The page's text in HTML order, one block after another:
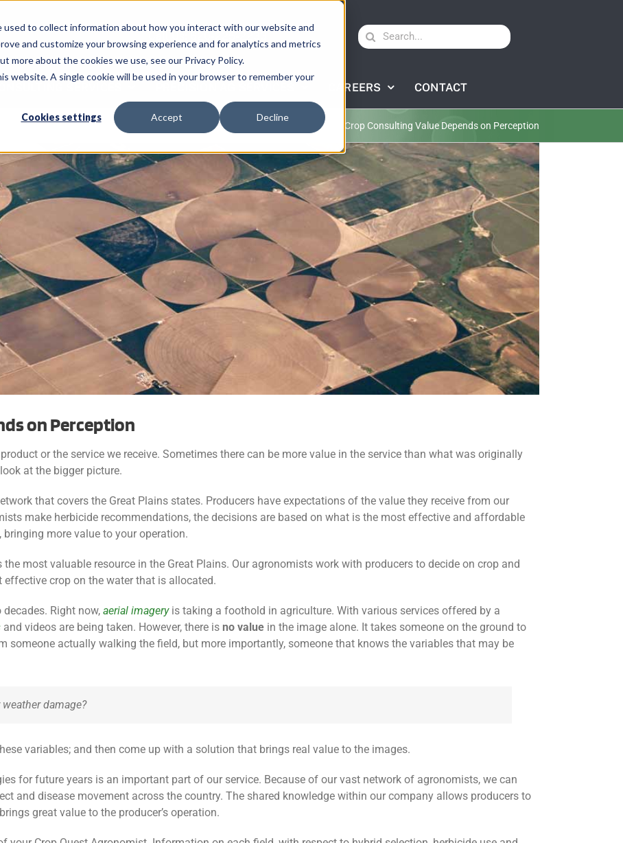
to collect information about how you interact with our website and
and customize your browsing experience and for analytics and metrics
more about the cookies we use, see our Privacy Policy.
website. A single cookie will be used in your browser to remember your
Cookies settings Accept Decline
Call Us: 620-225-2233
Search
for:
CAREERS CONTACT
Culture Crop Consulting Value Depends on Perception
on Perception
or the service we receive. Sometimes there can be more value in the service than what was originally
at the bigger picture.
that covers the Great Plains states. Producers have expectations of the value they receive from our
make herbicide recommendations, the decisions are based on what is the most effective and affordable
more value to your operation.
most valuable resource in the Great Plains. Our agronomists work with producers to decide on crop and
crop on the water that is allocated.
Right now, aerial imageryis taking a foothold in agriculture. With various services offered by a
and videos are being taken. However, there is no value in the image alone. It takes someone on the ground to
someone actually walking the field, but more importantly, someone that knows the variables that may be
damage?
variables; and then come up with a solution that brings real value to the images.
for future years is an important part of our service. Because of our vast network of agronomists, we can
and disease movement across the country. The shared knowledge within our company allows producers to
great value to the producer’s operation.